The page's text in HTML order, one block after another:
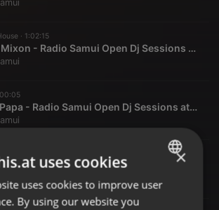
· 1:02:15
038 Dj Mixon - Radio Samui Open Dj Sessions at Chi Samui
036 K-Papa - Radio Samui Open Dj Sessions at Chi Samui
ENGLISH
GERMAN
×
uses cookies
uses cookies to improve user
By using our website you